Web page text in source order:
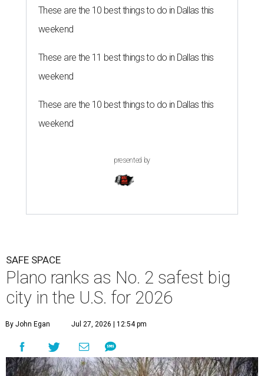
These are the 10 best things to do in Dallas this
weekend
These are the 11 best things to do in Dallas this
weekend
These are the 10 best things to do in Dallas this
weekend
presented by
SAFE SPACE
Plano ranks as No. 2 safest big
city in the U.S. for 2026
By John Egan Jul 27, 2026 | 12:54 pm